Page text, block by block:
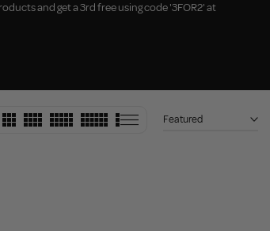
and get a 3rd free using code '3FOR2' at
Featured